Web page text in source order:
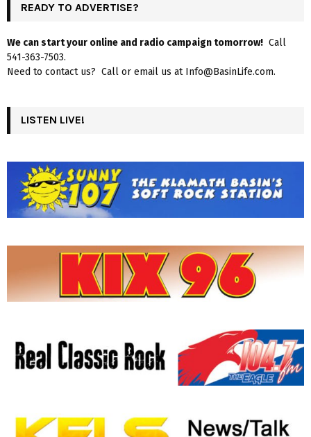
READY TO ADVERTISE?
We can start your online and radio campaign tomorrow! Call
541-363-7503.
Need to contact us? Call or email us at Info@BasinLife.com.
LISTEN LIVE!